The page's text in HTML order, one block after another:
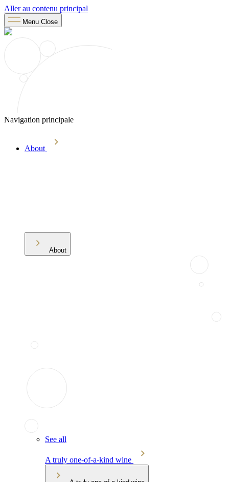
Aller au contenu principal
Menu Close
Navigation principale
About
About
See all
A truly one-of-a-kind wine